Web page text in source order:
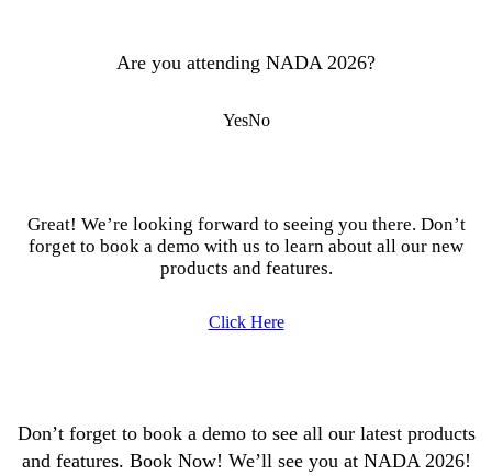
Are you attending NADA 2026?
YesNo
Great! We’re looking forward to seeing you there. Don’t
forget to book a demo with us to learn about all our new
products and features.
Click Here
Don’t forget to book a demo to see all our latest products
and features. Book Now! We’ll see you at NADA 2026!